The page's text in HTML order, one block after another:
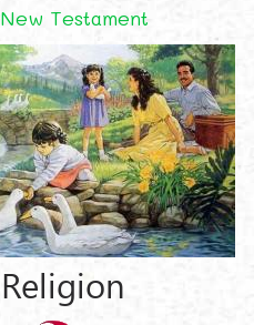
New Testament
Religion